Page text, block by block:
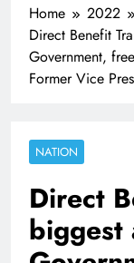
Home 2022
Direct Benefit
Government,
Former Vice
NATION
Direct
biggest